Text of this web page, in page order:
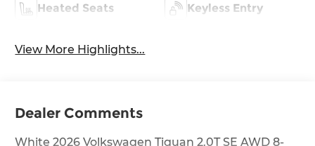
Heated Seats Keyless Entry
View More Highlights...
Dealer Comments
White 2026 Volkswagen Tiguan 2.0T SE AWD 8-